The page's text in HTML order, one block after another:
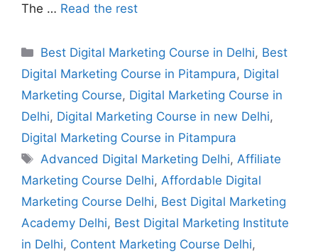
The … Read the rest
Best Digital Marketing Course in Delhi, Best
Digital Marketing Course in Pitampura, Digital
Marketing Course, Digital Marketing Course in
Delhi, Digital Marketing Course in new Delhi,
Digital Marketing Course in Pitampura
Advanced Digital Marketing Delhi, Affiliate
Marketing Course Delhi, Affordable Digital
Marketing Course Delhi, Best Digital Marketing
Academy Delhi, Best Digital Marketing Institute
in Delhi, Content Marketing Course Delhi,